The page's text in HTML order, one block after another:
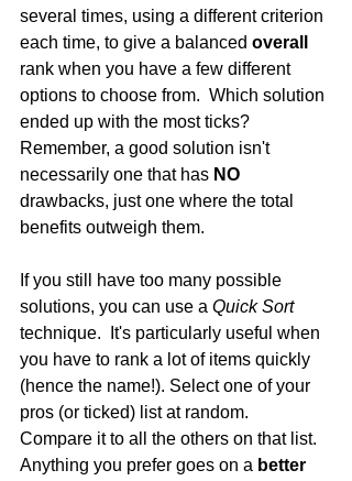
several times, using a different criterion
each time, to give a balanced overall
rank when you have a few different
options to choose from.  Which solution
ended up with the most ticks?
Remember, a good solution isn't
necessarily one that has NO
drawbacks, just one where the total
benefits outweigh them.
If you still have too many possible
solutions, you can use a Quick Sort
technique.  It's particularly useful when
you have to rank a lot of items quickly
(hence the name!). Select one of your
pros (or ticked) list at random.
Compare it to all the others on that list.
Anything you prefer goes on a better